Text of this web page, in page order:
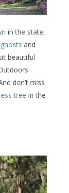
in the state,
ghosts and
beautiful
don’t miss
tree in the